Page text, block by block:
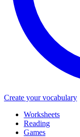
Create your vocabulary
Worksheets
Reading
Games